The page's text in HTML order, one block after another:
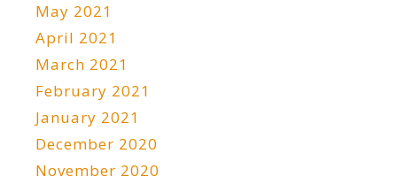
May 2021
April 2021
March 2021
February 2021
January 2021
December 2020
November 2020